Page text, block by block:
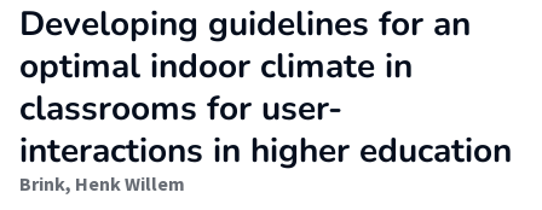
Developing guidelines for an
optimal indoor climate in
classrooms for user-
interactions in higher education
Brink, Henk Willem